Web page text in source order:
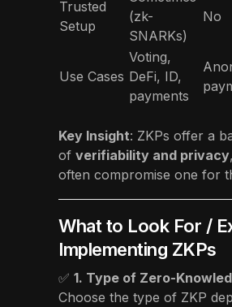
Trusted
Setup
(zk-
SNARKs)
No
Use Cases
Voting,
DeFi, ID,
payments
Key Insight: ZKPs offer a
of verifiability and privacy
often compromise one for
What to Look For /
Implementing ZKPs
✅ 1. Type of Zero-
Choose the type of ZKP